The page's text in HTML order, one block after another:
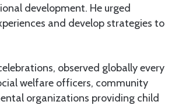
development. He urged
and develop strategies to
observed globally every
welfare officers, community
organizations providing child